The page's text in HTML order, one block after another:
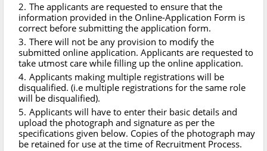
The applicants are requested to ensure that the
information provided in the Online-Application Form is
correct before submitting the application form.
There will not be any provision to modify the
submitted online application. Applicants are requested to
take utmost care while filling up the online application.
Applicants making multiple registrations will be
disqualified. (i.e multiple registrations for the same role
will be disqualified).
Applicants will have to enter their basic details and
upload the photograph and signature as per the
specifications given below. Copies of the photograph may
be retained for use at the time of Recruitment Process.